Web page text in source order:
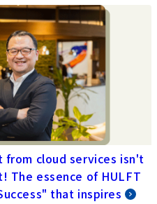
from cloud services isn't
The essence of HULFT
that inspires